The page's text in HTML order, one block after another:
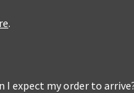
.
I expect my order to